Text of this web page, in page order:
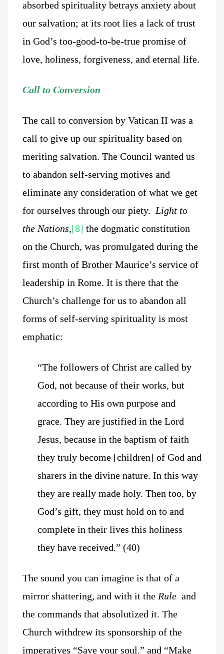
absorbed spirituality betrays anxiety about
our salvation; at its root lies a lack of trust
in God’s too-good-to-be-true promise of
love, holiness, forgiveness, and eternal life.
Call to Conversion
The call to conversion by Vatican II was a
call to give up our spirituality based on
meriting salvation. The Council wanted us
to abandon self-serving motives and
eliminate any consideration of what we get
for ourselves through our piety. Light to
the Nations,[8] the dogmatic constitution
on the Church, was promulgated during the
first month of Brother Maurice’s service of
leadership in Rome. It is there that the
Church’s challenge for us to abandon all
forms of self-serving spirituality is most
emphatic:
“The followers of Christ are called by
God, not because of their works, but
according to His own purpose and
grace. They are justified in the Lord
Jesus, because in the baptism of faith
they truly become [children] of God and
sharers in the divine nature. In this way
they are really made holy. Then too, by
God’s gift, they must hold on to and
complete in their lives this holiness
they have received.” (40)
The sound you can imagine is that of a
mirror shattering, and with it the Rule and
the commands that absolutized it. The
Church withdrew its sponsorship of the
imperatives “Save your soul.” and “Make